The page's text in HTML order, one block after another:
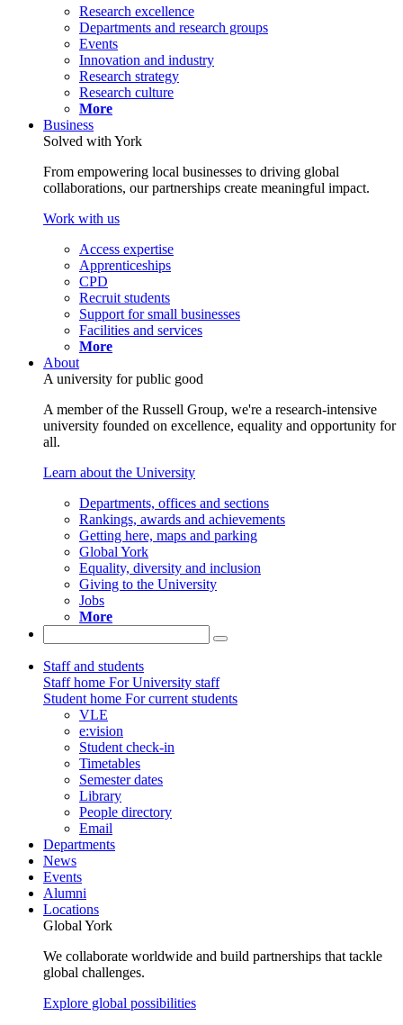
Research excellence
Departments and research groups
Events
Innovation and industry
Research strategy
Research culture
More
Business
Solved with York
From empowering local businesses to driving global
collaborations, our partnerships create meaningful impact.
Work with us
Access expertise
Apprenticeships
CPD
Recruit students
Support for small businesses
Facilities and services
More
About
A university for public good
A member of the Russell Group, we're a research-intensive
university founded on excellence, equality and opportunity for
all.
Learn about the University
Departments, offices and sections
Rankings, awards and achievements
Getting here, maps and parking
Global York
Equality, diversity and inclusion
Giving to the University
Jobs
More
Staff and students
Staff home For University staff
Student home For current students
VLE
e:vision
Student check-in
Timetables
Semester dates
Library
People directory
Email
Departments
News
Events
Alumni
Locations
Global York
We collaborate worldwide and build partnerships that tackle
global challenges.
Explore global possibilities